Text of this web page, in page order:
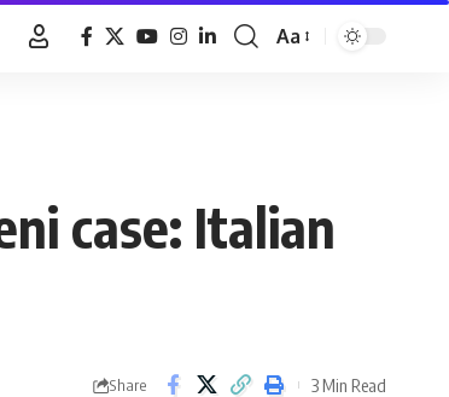
Font
Aa
case: Italian
Share 3 Min Read